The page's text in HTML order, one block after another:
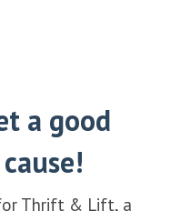
a good
Thrift & Lift, a